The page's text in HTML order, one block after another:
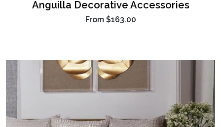
Anguilla Decorative Accessories
From $163.00